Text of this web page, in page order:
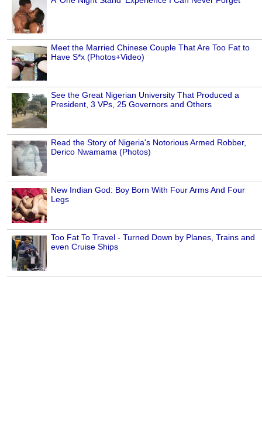
Meet the Married Chinese Couple That Are Too Fat to
Have S*x (Photos+Video)
See the Great Nigerian University That Produced a
President, 3 VPs, 25 Governors and Others
Read the Story of Nigeria's Notorious Armed Robber,
Derico Nwamama (Photos)
New Indian God: Boy Born With Four Arms And Four
Legs
Too Fat To Travel - Turned Down by Planes, Trains and
even Cruise Ships